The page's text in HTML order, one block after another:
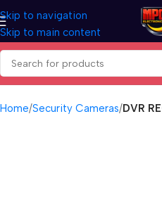
Skip to navigation
Skip to main content
Home Security Cameras DVR